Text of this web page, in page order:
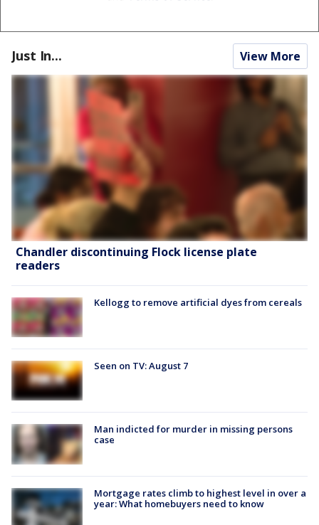
Just In... View More
Chandler discontinuing Flock license plate
readers
Kellogg to remove artificial dyes from cereals
Seen on TV: August 7
Man indicted for murder in missing persons
case
Mortgage rates climb to highest level in over a
year: What homebuyers need to know